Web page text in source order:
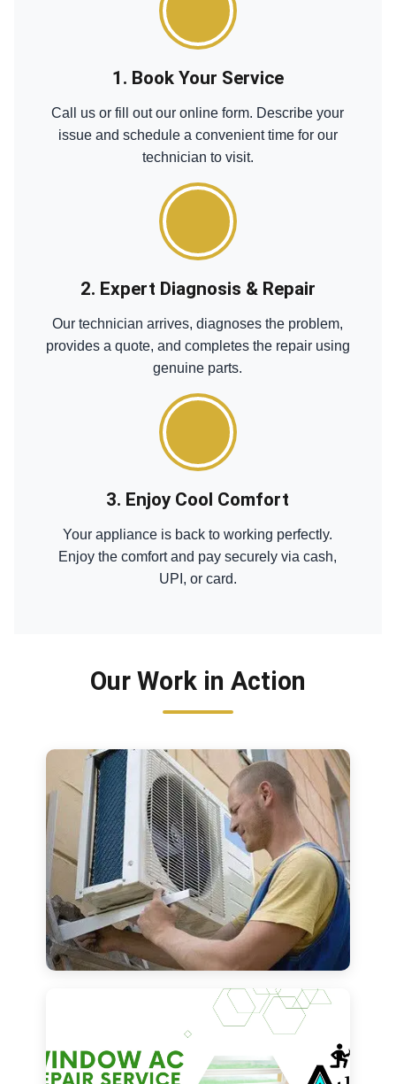
1. Book Your Service
Call us or fill out our online form. Describe your
issue and schedule a convenient time for our
technician to visit.
2. Expert Diagnosis & Repair
Our technician arrives, diagnoses the problem,
provides a quote, and completes the repair using
genuine parts.
3. Enjoy Cool Comfort
Your appliance is back to working perfectly.
Enjoy the comfort and pay securely via cash,
UPI, or card.
Our Work in Action